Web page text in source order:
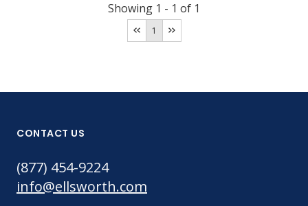
Showing 1 - 1 of 1
1
CONTACT US
(877) 454-9224
info@ellsworth.com